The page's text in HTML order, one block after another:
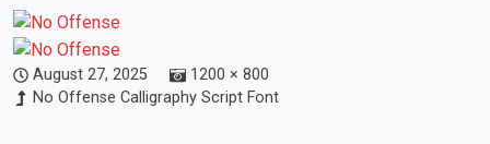
August 27, 2025
1200 × 800
No Offense Calligraphy Script Font